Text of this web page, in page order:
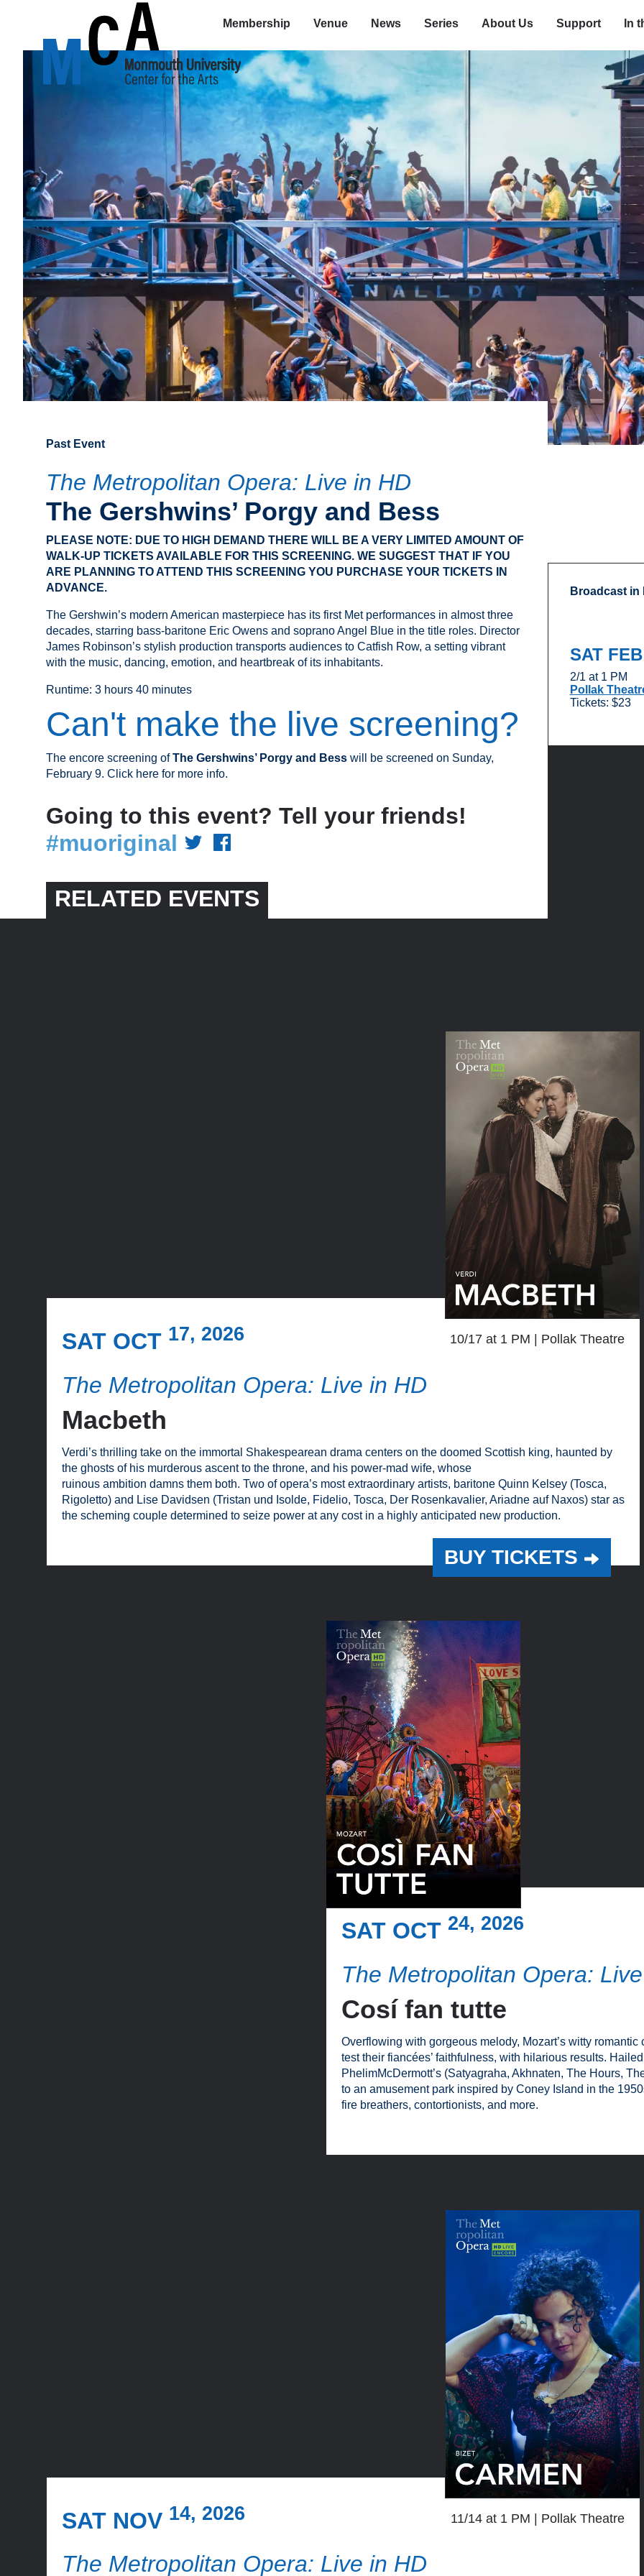
Membership Venue News Series About Us Support In
Past Event
The Metropolitan Opera: Live in HD
The Gershwins’ Porgy and Bess
PLEASE NOTE: DUE TO HIGH DEMAND THERE WILL BE A VERY LIMITED AMOUNT OF
WALK-UP TICKETS AVAILABLE FOR THIS SCREENING. WE SUGGEST THAT IF YOU
ARE PLANNING TO ATTEND THIS SCREENING YOU PURCHASE YOUR TICKETS IN
ADVANCE.
The Gershwin’s modern American masterpiece has its first Met performances in almost three
decades, starring bass-baritone Eric Owens and soprano Angel Blue in the title roles. Director
James Robinson’s stylish production transports audiences to Catfish Row, a setting vibrant
with the music, dancing, emotion, and heartbreak of its inhabitants.
Runtime: 3 hours 40 minutes
Can't make the live screening?
The encore screening ofThe Gershwins’ Porgy and Bess will be screened on Sunday,
February 9. Click here for more info.
Going to this event? Tell your friends!
#muoriginal
Broadcast in
SAT
2/1 at 1 PM
Pollak
Tickets: $23
RELATED EVENTS
SAT OCT 17, 2026 10/17 at 1 PM Pollak Theatre
The Metropolitan Opera: Live in HD
Macbeth
Verdi’s thrilling take on the immortal Shakespearean drama centers on the doomed Scottish king, haunted by
the ghosts of his murderous ascent to the throne, and his power-mad wife, whose
ruinous ambition damns them both. Two of opera’s most extraordinary artists, baritone Quinn Kelsey (Tosca,
Rigoletto) and Lise Davidsen (Tristan und Isolde, Fidelio, Tosca, Der Rosenkavalier, Ariadne auf Naxos) star as
the scheming couple determined to seize power at any cost in a highly anticipated new production.
BUY TICKETS
SAT OCT 24, 2026
The Metropolitan Opera:
Cosí fan tutte
Overflowing with gorgeous melody, Mozart’s witty
test their fiancées’ faithfulness, with hilarious results.
PhelimMcDermott’s (Satyagraha, Akhnaten, The Hours,
to an amusement park inspired by Coney Island in the
fire breathers, contortionists, and more.
SAT NOV 14, 2026 11/14 at 1 PM Pollak Theatre
The Metropolitan Opera: Live in HD